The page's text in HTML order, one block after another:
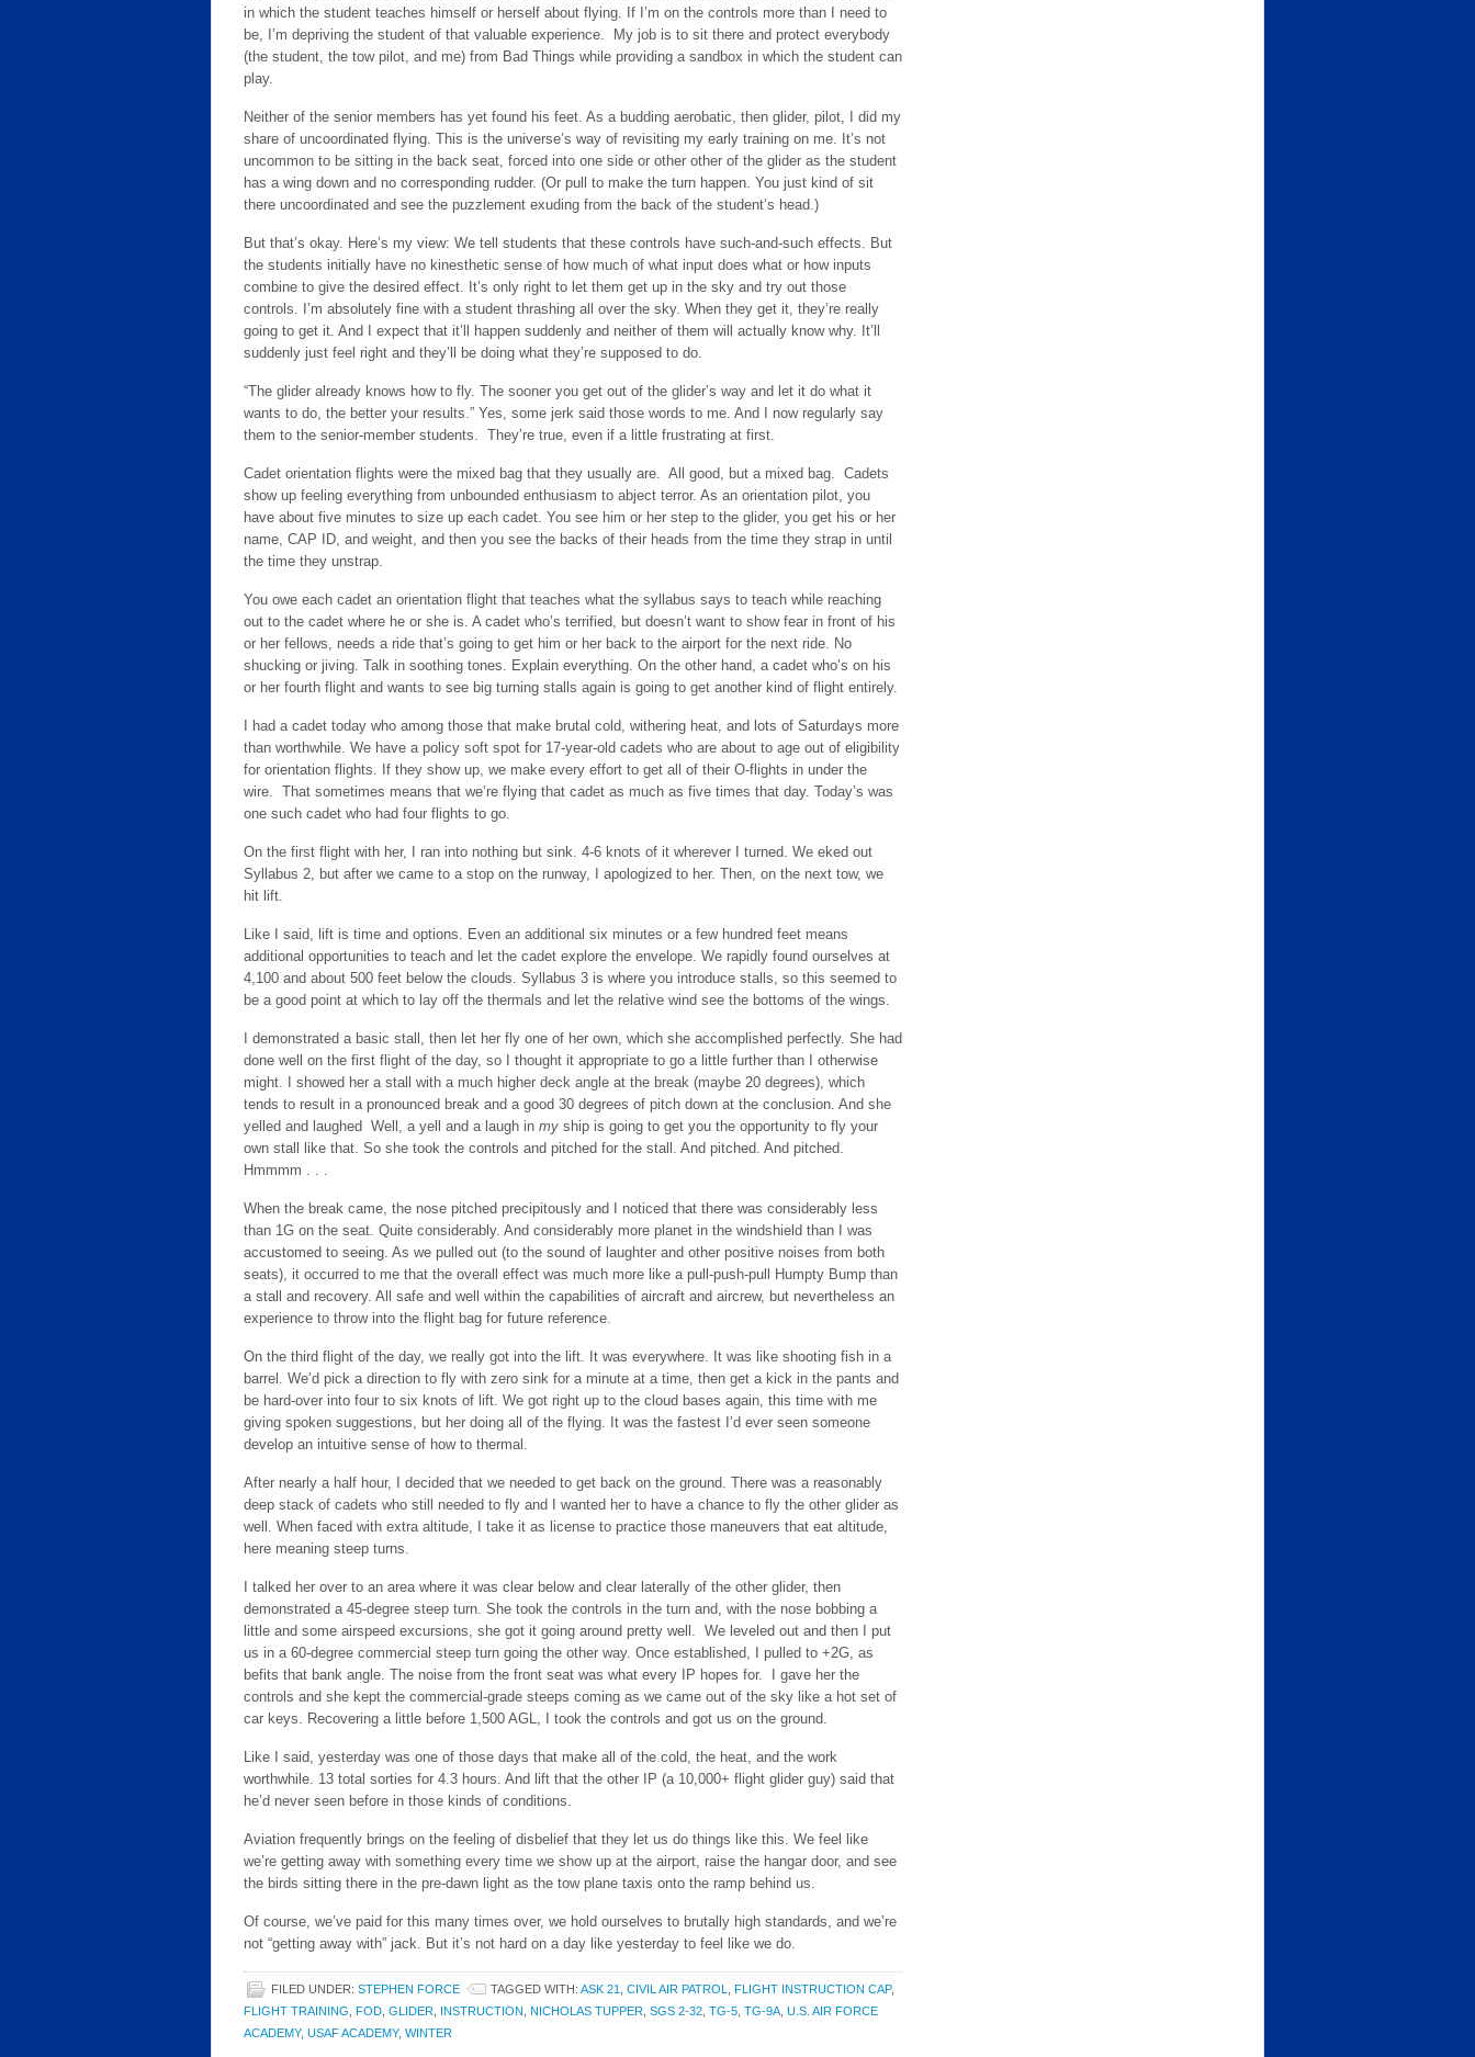
in which the student teaches himself or herself about flying. If I’m on the controls more than I need to
be, I’m depriving the student of that valuable experience. My job is to sit there and protect everybody
(the student, the tow pilot, and me) from Bad Things while providing a sandbox in which the student can
play.
Neither of the senior members has yet found his feet. As a budding aerobatic, then glider, pilot, I did my
share of uncoordinated flying. This is the universe’s way of revisiting my early training on me. It’s not
uncommon to be sitting in the back seat, forced into one side or other other of the glider as the student
has a wing down and no corresponding rudder. (Or pull to make the turn happen. You just kind of sit
there uncoordinated and see the puzzlement exuding from the back of the student’s head.)
But that’s okay. Here’s my view: We tell students that these controls have such-and-such effects. But
the students initially have no kinesthetic sense of how much of what input does what or how inputs
combine to give the desired effect. It’s only right to let them get up in the sky and try out those
controls. I’m absolutely fine with a student thrashing all over the sky. When they get it, they’re really
going to get it. And I expect that it’ll happen suddenly and neither of them will actually know why. It’ll
suddenly just feel right and they’ll be doing what they’re supposed to do.
“The glider already knows how to fly. The sooner you get out of the glider’s way and let it do what it
wants to do, the better your results.” Yes, some jerk said those words to me. And I now regularly say
them to the senior-member students. They’re true, even if a little frustrating at first.
Cadet orientation flights were the mixed bag that they usually are. All good, but a mixed bag. Cadets
show up feeling everything from unbounded enthusiasm to abject terror. As an orientation pilot, you
have about five minutes to size up each cadet. You see him or her step to the glider, you get his or her
name, CAP ID, and weight, and then you see the backs of their heads from the time they strap in until
the time they unstrap.
You owe each cadet an orientation flight that teaches what the syllabus says to teach while reaching
out to the cadet where he or she is. A cadet who’s terrified, but doesn’t want to show fear in front of his
or her fellows, needs a ride that’s going to get him or her back to the airport for the next ride. No
shucking or jiving. Talk in soothing tones. Explain everything. On the other hand, a cadet who’s on his
or her fourth flight and wants to see big turning stalls again is going to get another kind of flight entirely.
I had a cadet today who among those that make brutal cold, withering heat, and lots of Saturdays more
than worthwhile. We have a policy soft spot for 17-year-old cadets who are about to age out of eligibility
for orientation flights. If they show up, we make every effort to get all of their O-flights in under the
wire. That sometimes means that we’re flying that cadet as much as five times that day. Today’s was
one such cadet who had four flights to go.
On the first flight with her, I ran into nothing but sink. 4-6 knots of it wherever I turned. We eked out
Syllabus 2, but after we came to a stop on the runway, I apologized to her. Then, on the next tow, we
hit lift.
Like I said, lift is time and options. Even an additional six minutes or a few hundred feet means
additional opportunities to teach and let the cadet explore the envelope. We rapidly found ourselves at
4,100 and about 500 feet below the clouds. Syllabus 3 is where you introduce stalls, so this seemed to
be a good point at which to lay off the thermals and let the relative wind see the bottoms of the wings.
I demonstrated a basic stall, then let her fly one of her own, which she accomplished perfectly. She had
done well on the first flight of the day, so I thought it appropriate to go a little further than I otherwise
might. I showed her a stall with a much higher deck angle at the break (maybe 20 degrees), which
tends to result in a pronounced break and a good 30 degrees of pitch down at the conclusion. And she
yelled and laughed Well, a yell and a laugh in my ship is going to get you the opportunity to fly your
own stall like that. So she took the controls and pitched for the stall. And pitched. And pitched.
Hmmmm . . .
When the break came, the nose pitched precipitously and I noticed that there was considerably less
than 1G on the seat. Quite considerably. And considerably more planet in the windshield than I was
accustomed to seeing. As we pulled out (to the sound of laughter and other positive noises from both
seats), it occurred to me that the overall effect was much more like a pull-push-pull Humpty Bump than
a stall and recovery. All safe and well within the capabilities of aircraft and aircrew, but nevertheless an
experience to throw into the flight bag for future reference.
On the third flight of the day, we really got into the lift. It was everywhere. It was like shooting fish in a
barrel. We’d pick a direction to fly with zero sink for a minute at a time, then get a kick in the pants and
be hard-over into four to six knots of lift. We got right up to the cloud bases again, this time with me
giving spoken suggestions, but her doing all of the flying. It was the fastest I’d ever seen someone
develop an intuitive sense of how to thermal.
After nearly a half hour, I decided that we needed to get back on the ground. There was a reasonably
deep stack of cadets who still needed to fly and I wanted her to have a chance to fly the other glider as
well. When faced with extra altitude, I take it as license to practice those maneuvers that eat altitude,
here meaning steep turns.
I talked her over to an area where it was clear below and clear laterally of the other glider, then
demonstrated a 45-degree steep turn. She took the controls in the turn and, with the nose bobbing a
little and some airspeed excursions, she got it going around pretty well. We leveled out and then I put
us in a 60-degree commercial steep turn going the other way. Once established, I pulled to +2G, as
befits that bank angle. The noise from the front seat was what every IP hopes for. I gave her the
controls and she kept the commercial-grade steeps coming as we came out of the sky like a hot set of
car keys. Recovering a little before 1,500 AGL, I took the controls and got us on the ground.
Like I said, yesterday was one of those days that make all of the cold, the heat, and the work
worthwhile. 13 total sorties for 4.3 hours. And lift that the other IP (a 10,000+ flight glider guy) said that
he’d never seen before in those kinds of conditions.
Aviation frequently brings on the feeling of disbelief that they let us do things like this. We feel like
we’re getting away with something every time we show up at the airport, raise the hangar door, and see
the birds sitting there in the pre-dawn light as the tow plane taxis onto the ramp behind us.
Of course, we’ve paid for this many times over, we hold ourselves to brutally high standards, and we’re
not “getting away with” jack. But it’s not hard on a day like yesterday to feel like we do.
FILED UNDER: STEPHEN FORCE TAGGED WITH: ASK 21 CIVIL AIR PATROL FLIGHT INSTRUCTION CAP,
FLIGHT TRAINING FOD GLIDER INSTRUCTION NICHOLAS TUPPER SGS 2-32 TG-5 TG-9A U.S. AIR FORCE
ACADEMY, USAF ACADEMY, WINTER